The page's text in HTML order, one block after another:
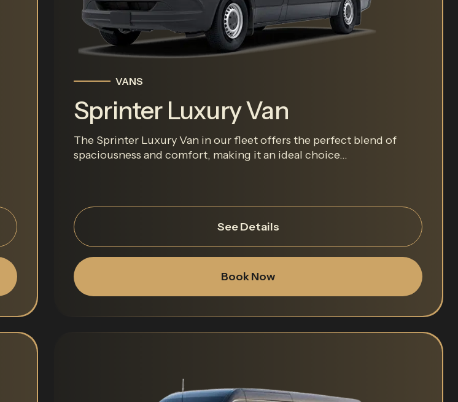
VANS
Sprinter Luxury Van
The Sprinter Luxury Van in our fleet offers the perfect blend of
spaciousness and comfort, making it an ideal choice...
See Details
Book Now